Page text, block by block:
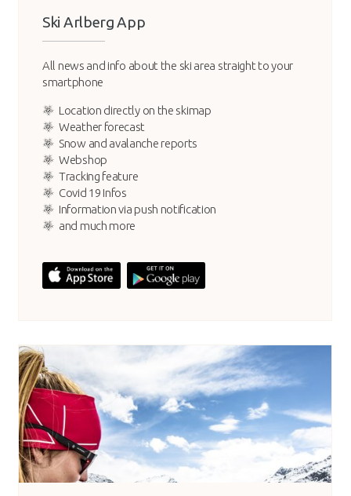
Ski Arlberg App
All news and info about the ski area straight to your
smartphone
Location directly on the skimap
Weather forecast
Snow and avalanche reports
Webshop
Tracking feature
Covid 19 Infos
Information via push notification
and much more